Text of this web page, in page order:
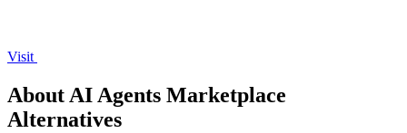
Visit
About AI Agents Marketplace
Alternatives